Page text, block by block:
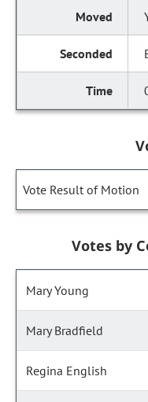
Vote Result of Motion
Votes by
Mary Young
Mary Bradfield
Regina English